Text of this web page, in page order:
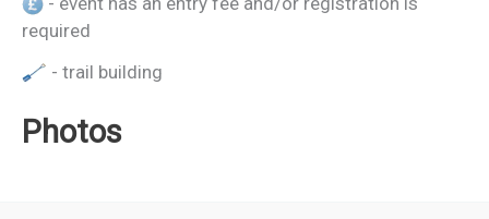
required
- trail building
Photos